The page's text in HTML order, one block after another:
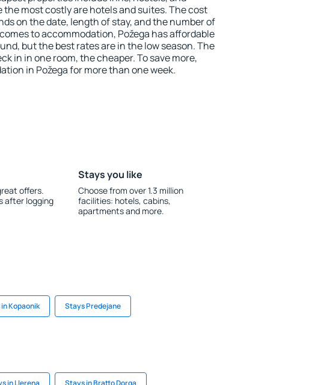
the most costly are hotels and suites. The cost
on the date, length of stay, and the number of
to accommodation, Požega has affordable
but the best rates are in the low season. The
in in one room, the cheaper. To save more,
in Požega for more than one week.
offers.
after logging
Stays you like
Choose from over 1.3 million
facilities: hotels, cabins,
apartments and more.
Kopaonik Stays Predejane
in Llerena Stays in Bratto Dorga